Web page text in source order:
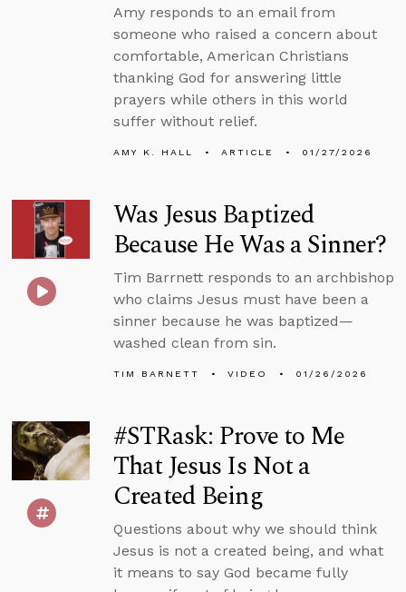
Amy responds to an email from
someone who raised a concern about
comfortable, American Christians
thanking God for answering little
prayers while others in this world
suffer without relief.
AMY K. HALL ARTICLE 01/27/2026
Was Jesus Baptized
Because He Was a Sinner?
Tim Barrnett responds to an archbishop
who claims Jesus must have been a
sinner because he was baptized—
washed clean from sin.
TIM BARNETT VIDEO 01/26/2026
#STRask: Prove to Me
That Jesus Is Not a
Created Being
Questions about why we should think
Jesus is not a created being, and what
it means to say God became fully